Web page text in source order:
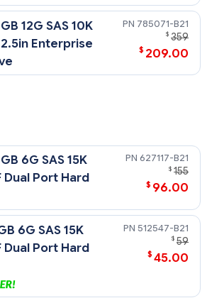
12G SAS 10K
2.5in Enterprise
785071-B21
$ 359
$ 209.00
Rate Synchronous (Maximum)
Speed
6G SAS 15K
Dual Port Hard
627117-B21
$ 155
$ 96.00
6G SAS 15K
Dual Port Hard
512547-B21
$ 59
$ 45.00